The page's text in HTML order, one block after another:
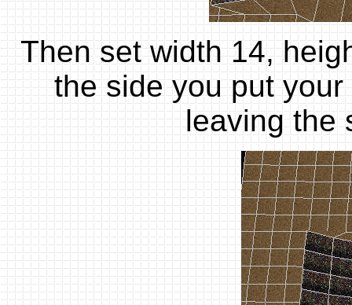
Then set width 14,
the side you put
leaving the